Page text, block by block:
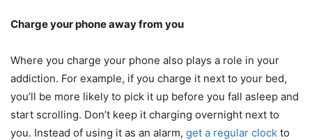
Charge your phone away from you
Where you charge your phone also plays a role in your
addiction. For example, if you charge it next to your bed,
you’ll be more likely to pick it up before you fall asleep and
start scrolling. Don’t keep it charging overnight next to
you. Instead of using it as an alarm, get a regular clock to